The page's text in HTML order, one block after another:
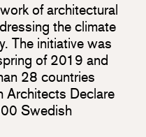
of architectural
the climate
The initiative was
of 2019 and
28 countries
Architects Declare
Swedish